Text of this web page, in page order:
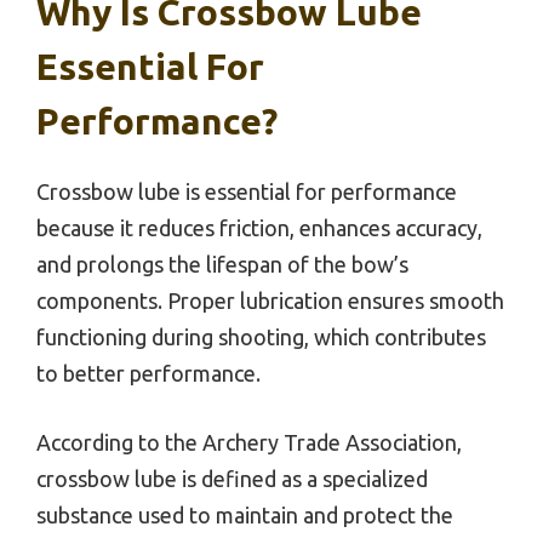
Why Is Crossbow Lube
Essential For
Performance?
Crossbow lube is essential for performance
because it reduces friction, enhances accuracy,
and prolongs the lifespan of the bow’s
components. Proper lubrication ensures smooth
functioning during shooting, which contributes
to better performance.
According to the Archery Trade Association,
crossbow lube is defined as a specialized
substance used to maintain and protect the